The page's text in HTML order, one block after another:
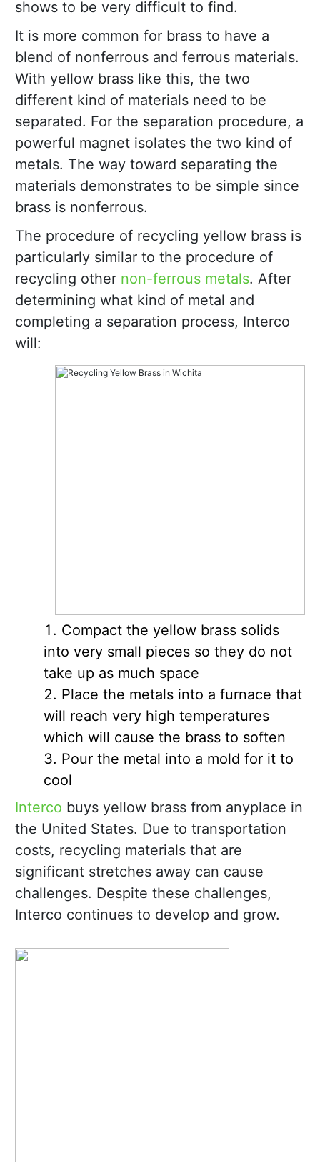
shows to be very difficult to find.
It is more common for brass to have a
blend of nonferrous and ferrous materials.
With yellow brass like this, the two
different kind of materials need to be
separated. For the separation procedure, a
powerful magnet isolates the two kind of
metals. The way toward separating the
materials demonstrates to be simple since
brass is nonferrous.
The procedure of recycling yellow brass is
particularly similar to the procedure of
recycling other non-ferrous metals. After
determining what kind of metal and
completing a separation process, Interco
will:
Compact the yellow brass solids
into very small pieces so they do not
take up as much space
Place the metals into a furnace that
will reach very high temperatures
which will cause the brass to soften
Pour the metal into a mold for it to
cool
Interco buys yellow brass from anyplace in
the United States. Due to transportation
costs, recycling materials that are
significant stretches away can cause
challenges. Despite these challenges,
Interco continues to develop and grow.